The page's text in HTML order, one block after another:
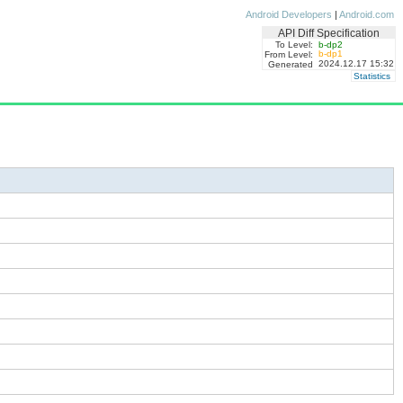
Android Developers | Android.com
API Diff Specification
To Level:
b-dp2
From Level:
b-dp1
Generated
2024.12.17 15:32
Statistics